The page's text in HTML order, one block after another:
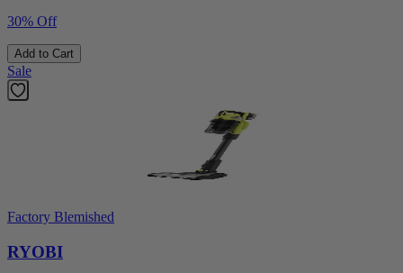
30% Off
Add to Cart
Sale
Factory Blemished
RYOBI